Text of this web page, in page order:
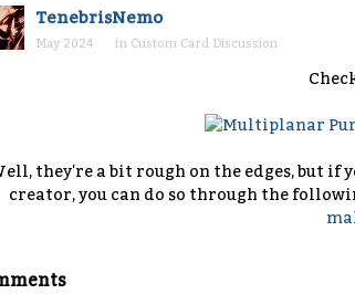
TenebrisNemo
May 2024 in Custom Card Discussion
they're a bit rough on the edges, but if
creator, you can do so through the